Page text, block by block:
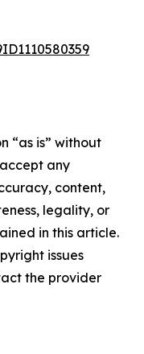
“as is” without
any
content,
legality, or
in this article.
issues
the provider